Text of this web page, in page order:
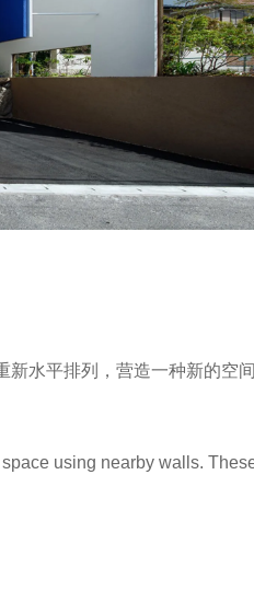
新水平排列，营造一种新的空间
using nearby walls.